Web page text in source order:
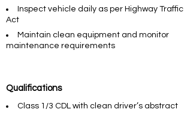
Inspect vehicle daily as per Highway Traffic
Act
Maintain clean equipment and monitor
maintenance requirements
Qualifications
Class 1/3 CDL with clean driver’s abstract